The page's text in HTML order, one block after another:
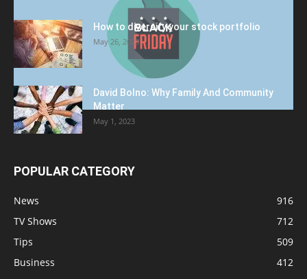
How to diversify your stock portfolio
May 26, 2023
David Bolno: Why Family And Community
Matter
May 1, 2023
POPULAR CATEGORY
News
916
TV Shows
712
Tips
509
Business
412